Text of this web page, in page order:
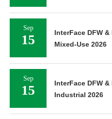
Sep
15
InterFace DFW
Mixed-Use 2026
Sep
15
InterFace DFW
Industrial 2026